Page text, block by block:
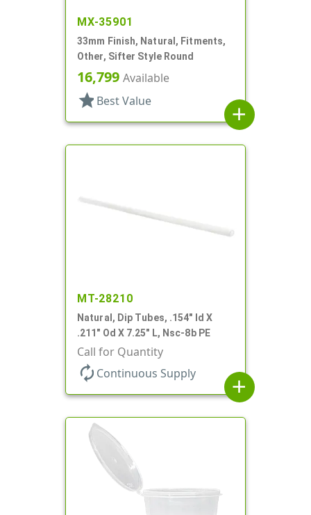
MX-35901
33mm Finish, Natural, Fitments,
Other, Sifter Style Round
16,799 Available
star Best Value
add
MT-28210
Natural, Dip Tubes, .154" Id X
.211" Od X 7.25" L, Nsc-8b PE
Call for Quantity
autorenew Continuous Supply
add